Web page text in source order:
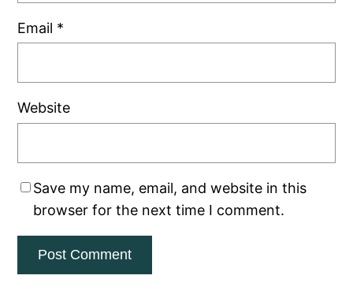
Email *
Website
Save my name, email, and website in this
browser for the next time I comment.